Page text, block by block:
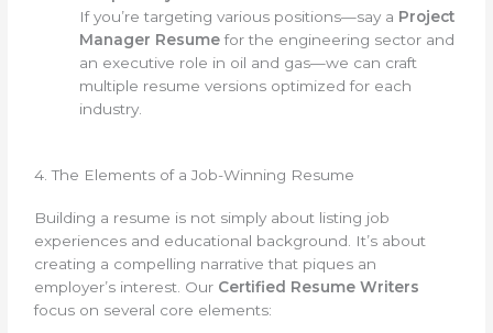
If you’re targeting various positions—say a Project
Manager Resumefor the engineering sector and
an executive role in oil and gas—we can craft
multiple resume versions optimized for each
industry.
4. The Elements of a Job-Winning Resume
Building a resume is not simply about listing job
experiences and educational background. It’s about
creating a compelling narrative that piques an
employer’s interest. Our Certified Resume Writers
focus on several core elements: